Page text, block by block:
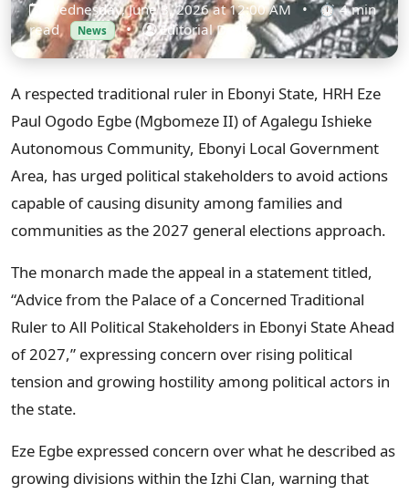
Wednesday, June 3, 2026 at 12:00 AM • ⏱ 4 min
read
News • Editorial Desk
A respected traditional ruler in Ebonyi State, HRH Eze
Paul Ogodo Egbe (Mgbomeze II) of Agalegu Ishieke
Autonomous Community, Ebonyi Local Government
Area, has urged political stakeholders to avoid actions
capable of causing disunity among families and
communities as the 2027 general elections approach.
The monarch made the appeal in a statement titled,
“Advice from the Palace of a Concerned Traditional
Ruler to All Political Stakeholders in Ebonyi State Ahead
of 2027,” expressing concern over rising political
tension and growing hostility among political actors in
the state.
Eze Egbe expressed concern over what he described as
growing divisions within the Izhi Clan, warning that